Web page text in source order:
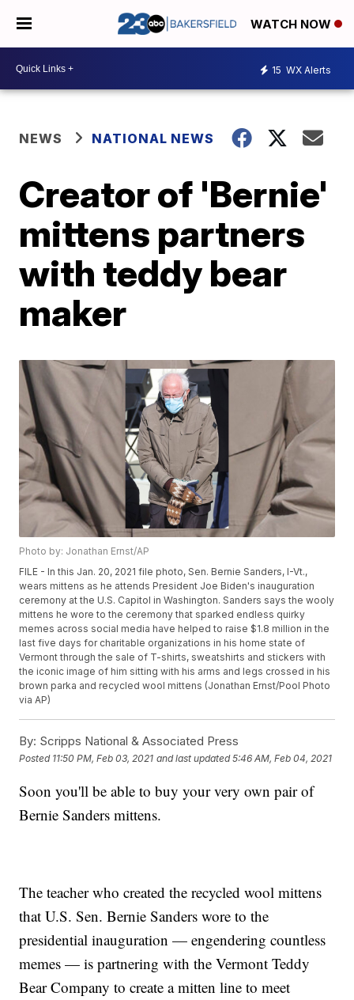
WATCH NOW
15 WX Alerts
NEWS NATIONAL NEWS
Creator of 'Bernie'
mittens partners
with teddy bear
maker
Photo by: Jonathan Ernst/AP
FILE - In this Jan. 20, 2021 file photo, Sen. Bernie Sanders, I-Vt.,
wears mittens as he attends President Joe Biden's inauguration
ceremony at the U.S. Capitol in Washington. Sanders says the wooly
mittens he wore to the ceremony that sparked endless quirky
memes across social media have helped to raise $1.8 million in the
last five days for charitable organizations in his home state of
Vermont through the sale of T-shirts, sweatshirts and stickers with
the iconic image of him sitting with his arms and legs crossed in his
brown parka and recycled wool mittens (Jonathan Ernst/Pool Photo
via AP)
By: Scripps National & Associated Press
Posted 11:50 PM, Feb 03, 2021 and last updated 5:46 AM, Feb 04, 2021
Soon you'll be able to buy your very own pair of
Bernie Sanders mittens.
The teacher who created the recycled wool mittens
that U.S. Sen. Bernie Sanders wore to the
presidential inauguration — engendering countless
memes — is partnering with the Vermont Teddy
Bear Company to create a mitten line to meet